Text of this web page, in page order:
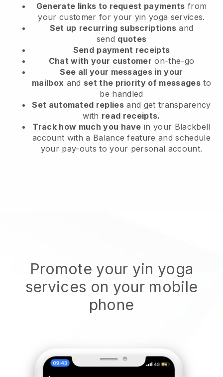
Generate links to request payments from
your customer for your yin yoga services.
Set up recurring subscriptions and
send quotes
Send payment receipts
Chat with your customer on-the-go
See all your messages in your
mailbox and set the priority of messagesto
be handled
Set automated replies and get transparency
with read receipts.
Track how much you have in your Blackbell
account with a Balance feature and schedule
your pay-outs to your personal account.
Promote your yin yoga
services on your mobile
phone